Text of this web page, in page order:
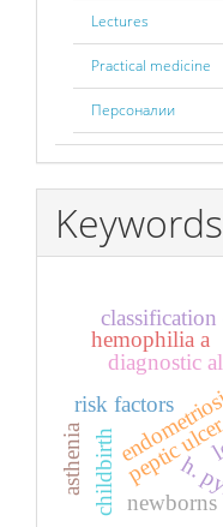
Lectures
Practical medicine
Персоналии
Keywords
risk factors
classification
h.
peptic
diagnostic
childbirth newborns
hemophilia a
asthenia